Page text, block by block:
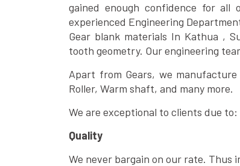
gained enough confidence for all
experienced Engineering
Gear blank materials In Kathua ,
tooth geometry. Our engineering
Apart from Gears, we
Roller, Warm shaft, and many more.
We are exceptional to clients due to:
Quality
We never bargain on our rate.